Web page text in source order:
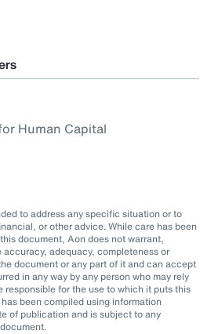
Human Capital
to address any specific situation or to
or other advice. While care has been
document, Aon does not warrant,
accuracy, adequacy, completeness or
document or any part of it and can accept
in any way by any person who may rely
responsible for the use to which it puts this
been compiled using information
of publication and is subject to any